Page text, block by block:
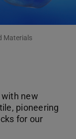
Materials
new
pioneering
for our